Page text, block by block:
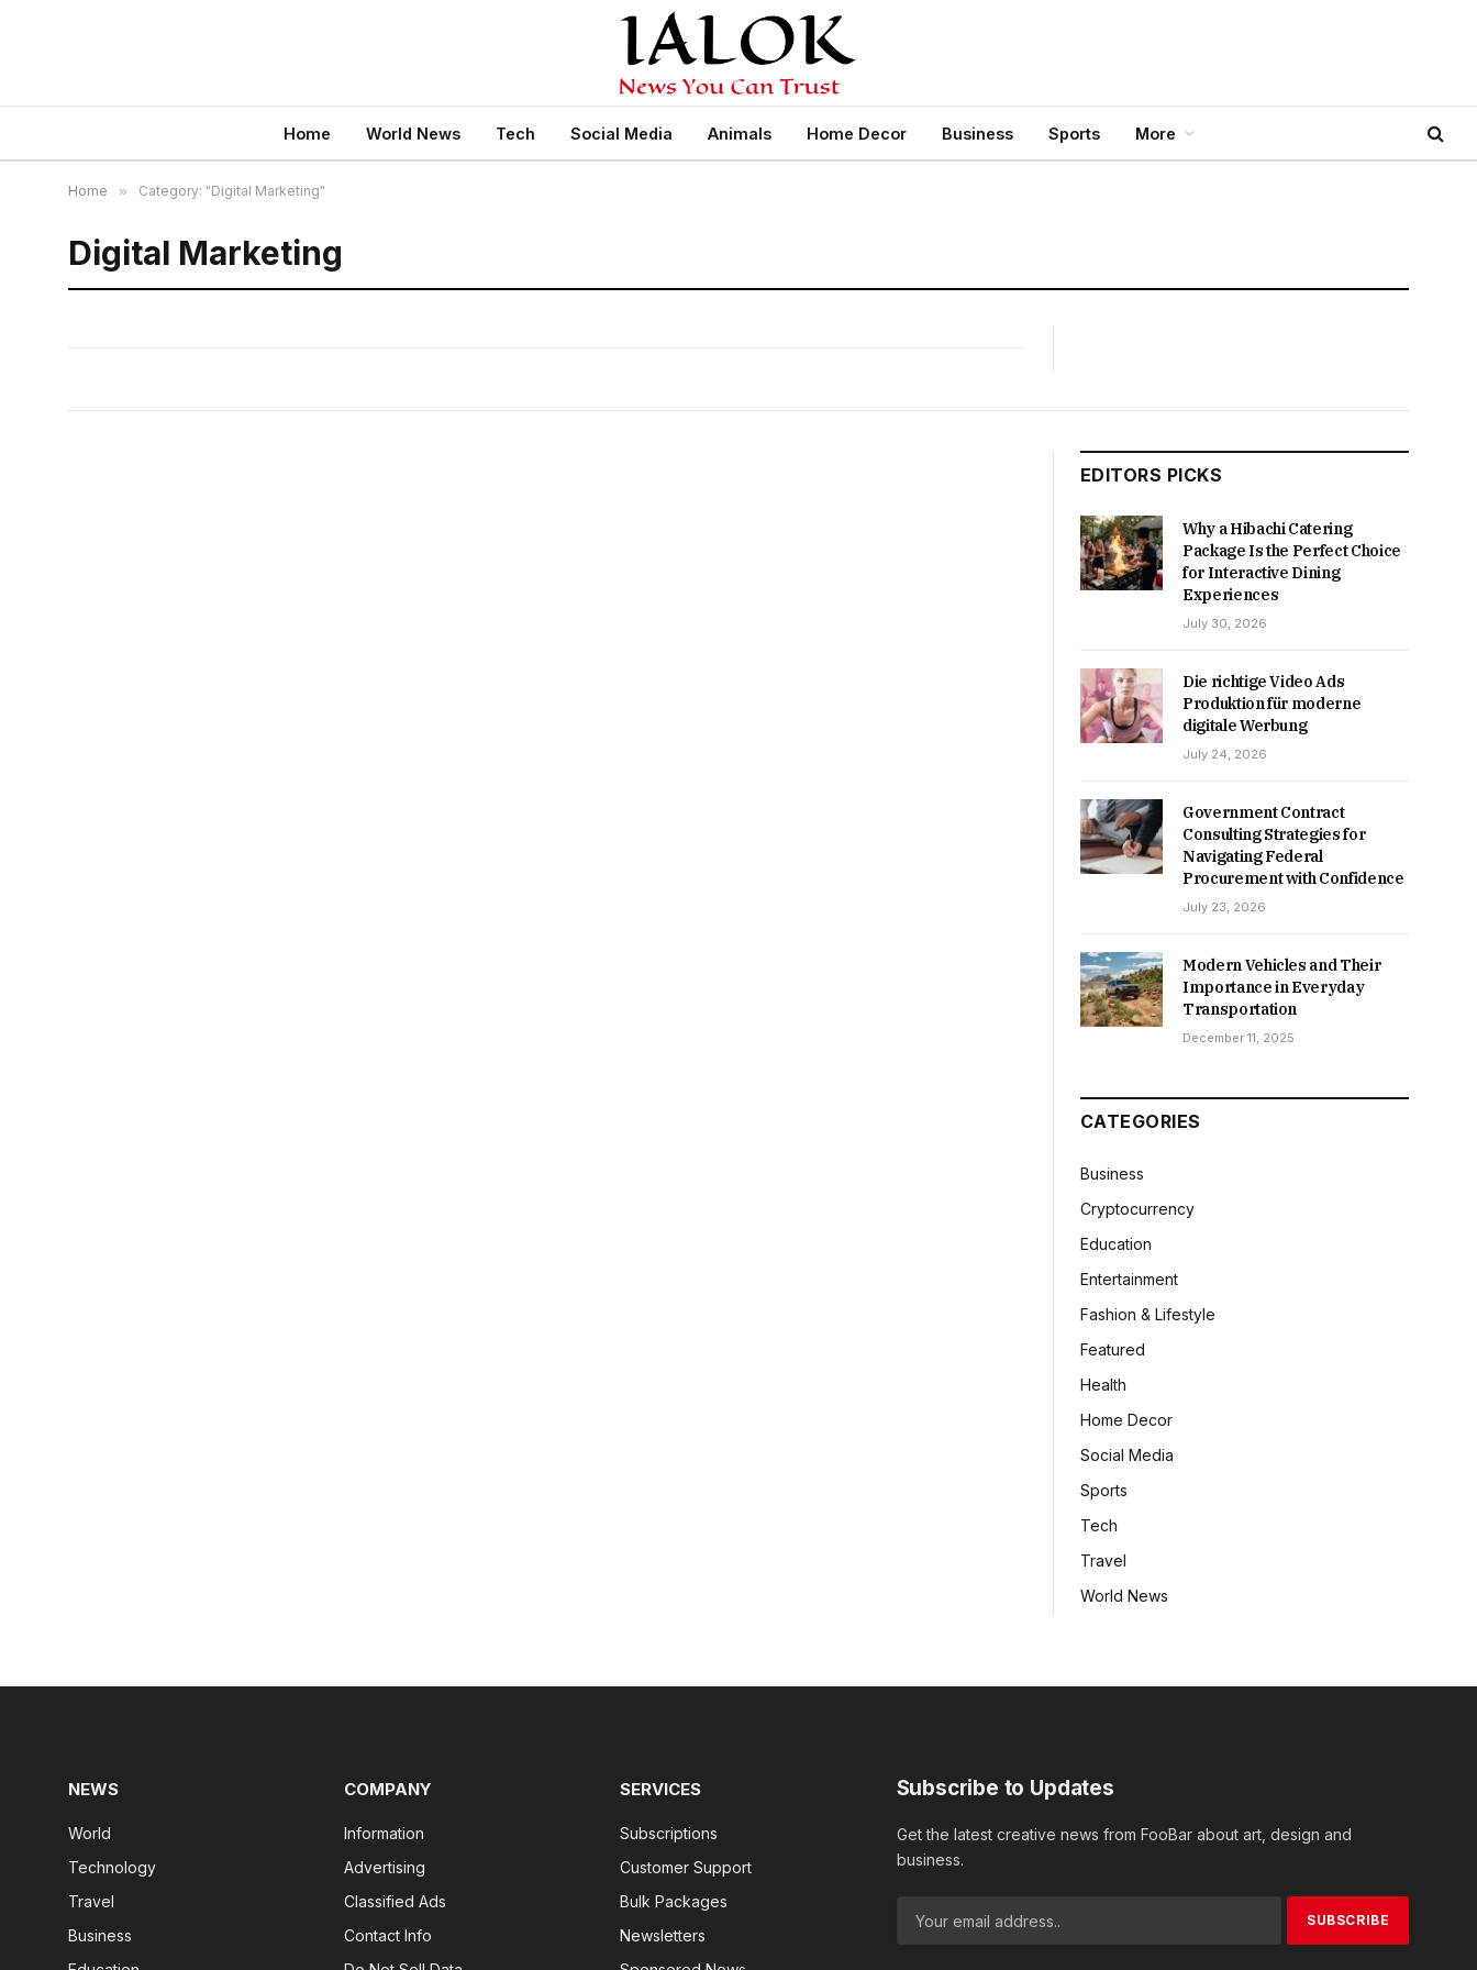
Home World News Tech Social Media Animals Home Decor Business Sports More
Home » Category: "Digital Marketing"
Digital Marketing
EDITORS PICKS
Why a Hibachi Catering
Package Is the Perfect Choice
for Interactive Dining
Experiences
July 30, 2026
Die richtige Video Ads
Produktion für moderne
digitale Werbung
July 24, 2026
Government Contract
Consulting Strategies for
Navigating Federal
Procurement with Confidence
July 23, 2026
Modern Vehicles and Their
Importance in Everyday
Transportation
December 11, 2025
CATEGORIES
Business
Cryptocurrency
Education
Entertainment
Fashion & Lifestyle
Featured
Health
Home Decor
Social Media
Sports
Tech
Travel
World News
NEWS
World
Technology
Travel
Business
COMPANY
Information
Advertising
Classified Ads
Contact Info
SERVICES
Subscriptions
Customer Support
Bulk Packages
Newsletters
Subscribe to Updates
Get the latest creative news from FooBar about art, design and
business.